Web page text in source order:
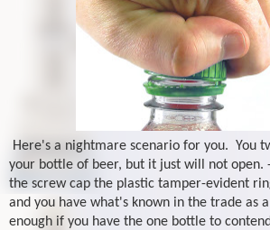
Here's a nightmare scenario for you. You
your bottle of beer, but it just will not open.
the screw cap the plastic tamper-evident
and you have what's known in the trade as
enough if you have the one bottle to